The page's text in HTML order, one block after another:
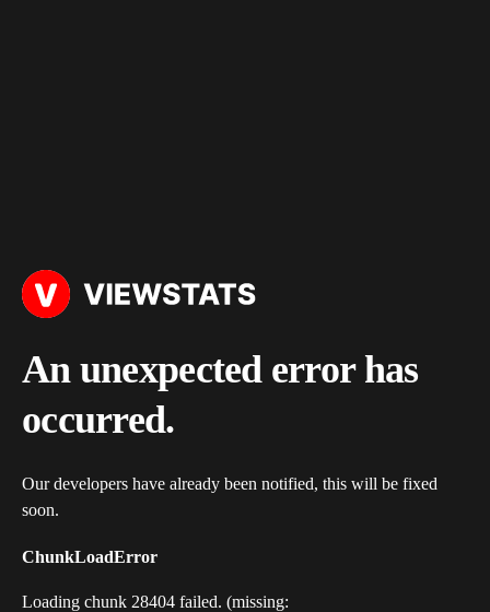
An unexpected error has
occurred.
Our developers have already been notified, this will be fixed
soon.
ChunkLoadError
Loading chunk 28404 failed. (missing: